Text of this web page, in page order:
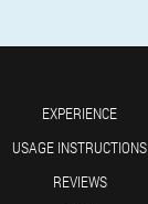
EXPERIENCE
USAGE INSTRUCTIONS
REVIEWS